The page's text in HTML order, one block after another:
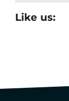
Like us: